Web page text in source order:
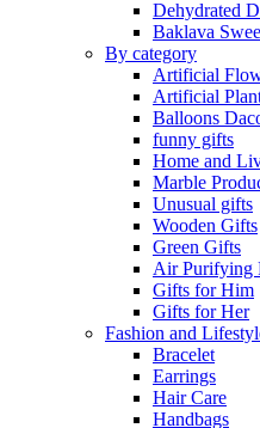
Dehydrated
Baklava
By category
Artificial
Artificial
Balloons
funny gifts
Home and
Marble
Unusual gifts
Wooden Gifts
Green Gifts
Air Purifying
Gifts for Him
Gifts for Her
Fashion and
Bracelet
Earrings
Hair Care
Handbags